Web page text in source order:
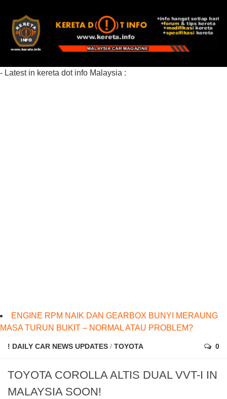
- Latest in kereta dot info Malaysia :
ENGINE RPM NAIK DAN GEARBOX BUNYI MERAUNG
MASA TURUN BUKIT – NORMAL ATAU PROBLEM?
! DAILY CAR NEWS UPDATES / TOYOTA 0
TOYOTA COROLLA ALTIS DUAL VVT-I IN
MALAYSIA SOON!